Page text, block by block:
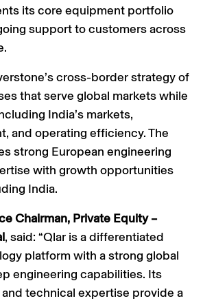
its core equipment portfolio
support to customers across
cross-border strategy of
that serve global markets while
India’s markets,
and operating efficiency. The
strong European engineering
with growth opportunities
India.
Chairman, Private Equity –
, said: “Qlar is a differentiated
platform with a strong global
engineering capabilities. Its
technical expertise provide a